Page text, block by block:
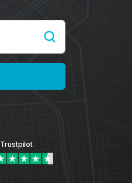
Trustpilot